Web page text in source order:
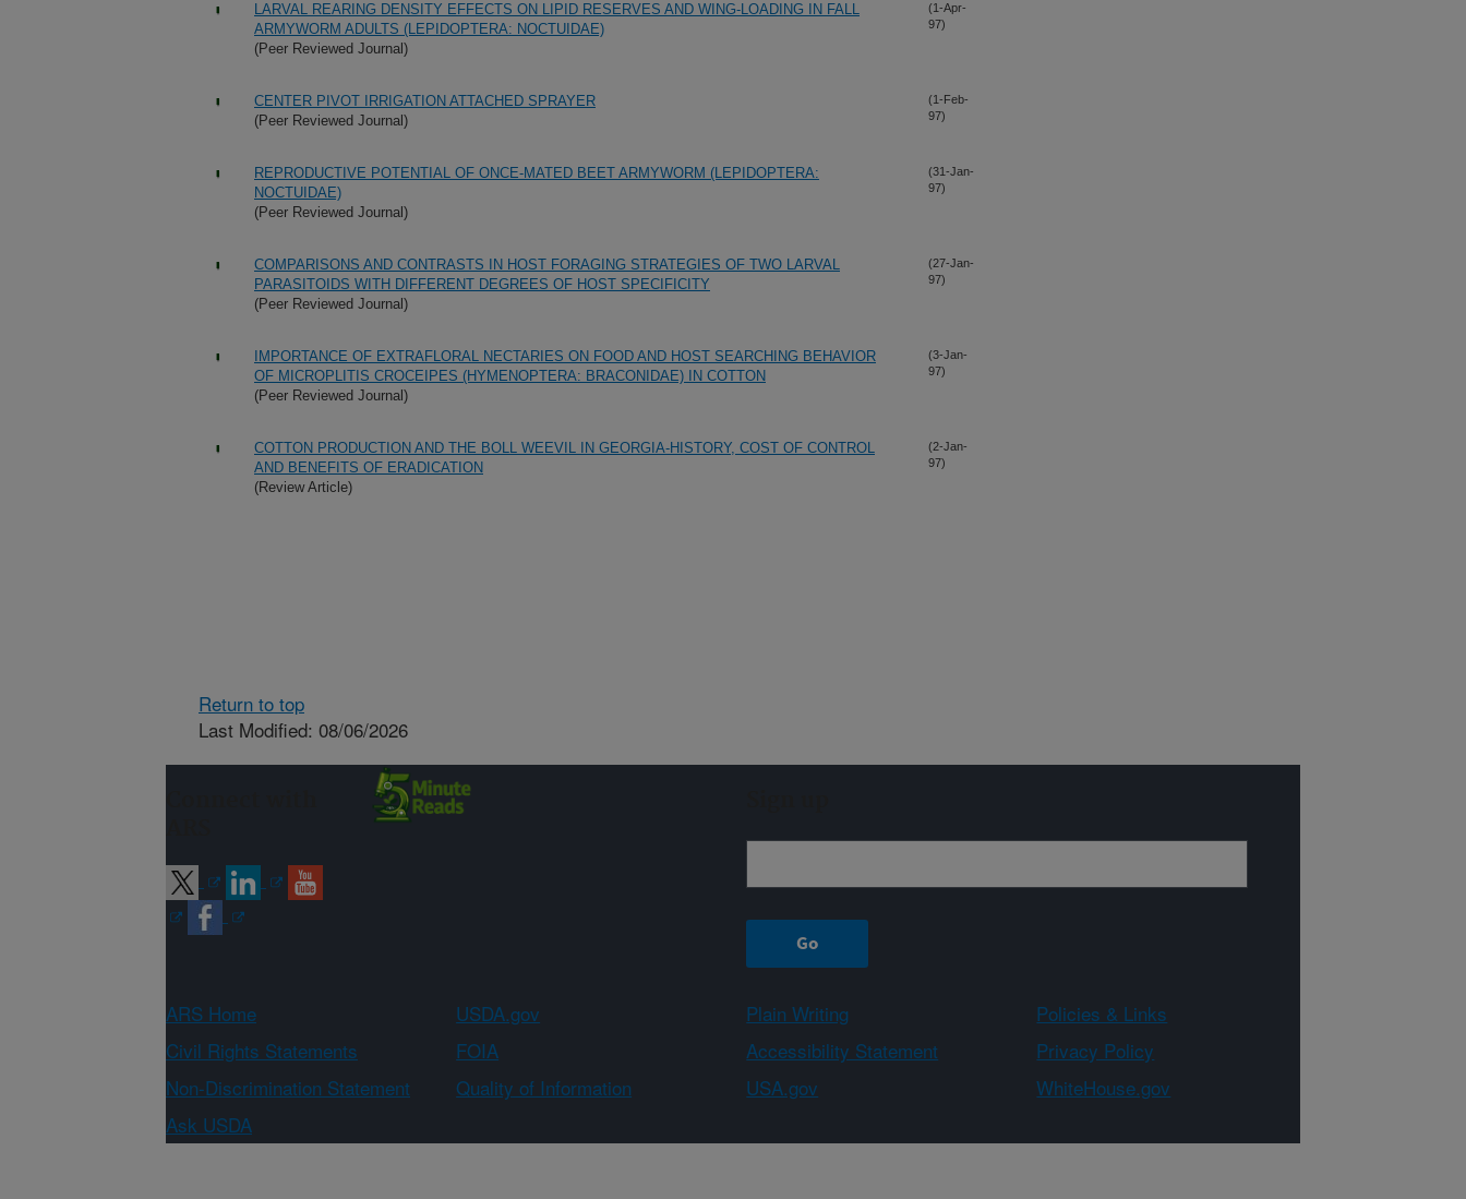
LARVAL REARING DENSITY EFFECTS ON LIPID RESERVES AND WING-LOADING IN FALL
ARMYWORM ADULTS (LEPIDOPTERA: NOCTUIDAE)
(Peer Reviewed Journal)
(1-Apr-
97)
CENTER PIVOT IRRIGATION ATTACHED SPRAYER
(Peer Reviewed Journal)
(1-Feb-
97)
REPRODUCTIVE POTENTIAL OF ONCE-MATED BEET ARMYWORM (LEPIDOPTERA:
NOCTUIDAE)
(Peer Reviewed Journal)
(31-Jan-
97)
COMPARISONS AND CONTRASTS IN HOST FORAGING STRATEGIES OF TWO LARVAL
PARASITOIDS WITH DIFFERENT DEGREES OF HOST SPECIFICITY
(Peer Reviewed Journal)
(27-Jan-
97)
IMPORTANCE OF EXTRAFLORAL NECTARIES ON FOOD AND HOST SEARCHING BEHAVIOR
OF MICROPLITIS CROCEIPES (HYMENOPTERA: BRACONIDAE) IN COTTON
(Peer Reviewed Journal)
(3-Jan-
97)
COTTON PRODUCTION AND THE BOLL WEEVIL IN GEORGIA-HISTORY, COST OF CONTROL
AND BENEFITS OF ERADICATION
(Review Article)
(2-Jan-
97)
Return to top
Last Modified: 08/06/2026
ARS Home USDA.gov Plain Writing
Policies & Links
Civil Rights Statements
FOIA Accessibility Statement
Privacy Policy
Non-Discrimination Statement
Quality of Information USA.gov
WhiteHouse.gov
Ask USDA